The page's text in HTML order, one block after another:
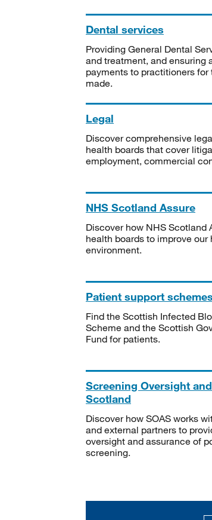
Dental services
Providing General Dental
and treatment, and ensuring
payments to practitioners for
made.
Legal
Discover comprehensive
health boards that cover
employment, commercial
NHS Scotland Assure
Discover how NHS Scotland
health boards to improve
environment.
Patient support schemes
Find the Scottish Infected
Scheme and the Scottish
Fund for patients.
Screening Oversight
Scotland
Discover how SOAS works
and external partners to
oversight and assurance of
screening.